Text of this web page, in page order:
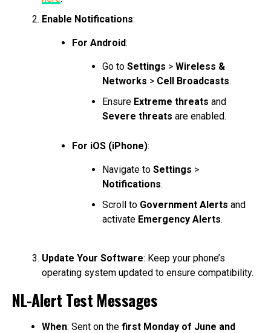
Enable Notifications:
For Android:
Go to Settings > Wireless &
Networks > Cell Broadcasts.
Ensure Extreme threats and
Severe threats are enabled.
For iOS (iPhone):
Navigate to Settings >
Notifications.
Scroll to Government Alerts and
activate Emergency Alerts.
Update Your Software: Keep your phone’s
operating system updated to ensure compatibility.
NL-Alert Test Messages
When: Sent on the first Monday of June and